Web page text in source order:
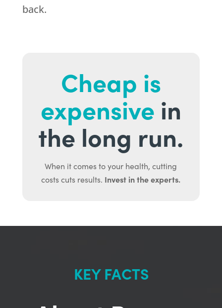
back.
Cheap is
expensive in
the long run.
When it comes to your health, cutting
costs cuts results. Invest in the experts.
KEY FACTS